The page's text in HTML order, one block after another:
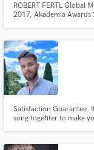
ROBERT FERTL Global
2017, Akademia
Brown ( Boney James,
Queen, ELO, and many)
Satisfaction Guarantee.
song togehter to make